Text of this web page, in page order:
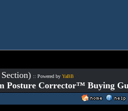
:: Powered by YaBB
Posture Corrector™ Buying